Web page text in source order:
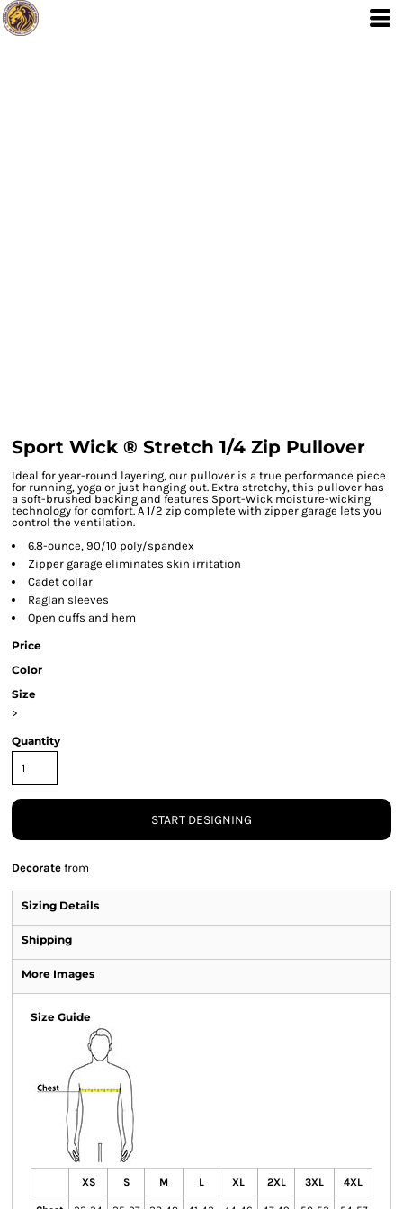
Sport Wick ® Stretch 1/4 Zip Pullover
Ideal for year-round layering, our pullover is a true performance piece
for running, yoga or just hanging out. Extra stretchy, this pullover has
a soft-brushed backing and features Sport-Wick moisture-wicking
technology for comfort. A 1/2 zip complete with zipper garage lets you
control the ventilation.
6.8-ounce, 90/10 poly/spandex
Zipper garage eliminates skin irritation
Cadet collar
Raglan sleeves
Open cuffs and hem
Price
Color
Size
>
Quantity
START DESIGNING
Decorate from
Sizing Details
Shipping
More Images
Size Guide
XS S M L XL 2XL 3XL 4XL